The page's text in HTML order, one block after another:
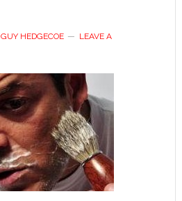
GUY HEDGECOE
LEAVE A